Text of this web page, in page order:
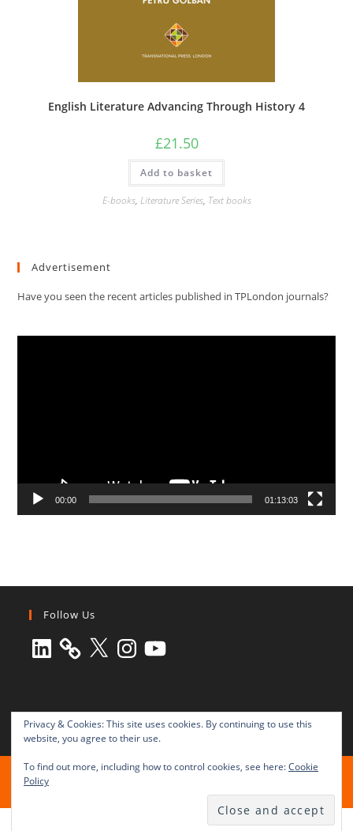
English Literature Advancing Through History 4
£21.50
Add to basket
E-books, Literature Series, Text books
Advertisement
Have you seen the recent articles published in TPLondon journals?
00:00 01:13:03
Follow Us
LinkedIn X Instagram
YouTube
All rights reserved © 2003-2025 Transnational Press London
TRANSNATIONAL PRESS LONDON Ltd. is a company registered in
Privacy & Cookies: This site uses cookies. By continuing to use this
website, you agree to their use.
To find out more, including how to control cookies, see here:Cookie
Policy